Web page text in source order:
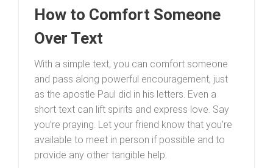
How to Comfort Someone
Over Text
With a simple text, you can comfort someone
and pass along powerful encouragement, just
as the apostle Paul did in his letters. Even a
short text can lift spirits and express love. Say
you’re praying. Let your friend know that you’re
available to meet in person if possible and to
provide any other tangible help.